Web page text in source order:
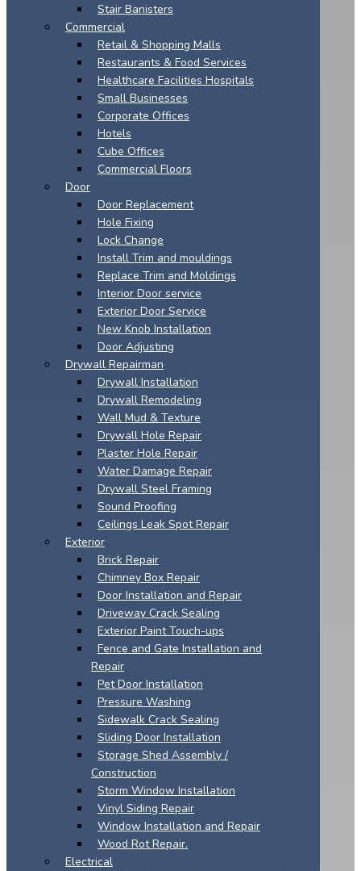
Stair Banisters
Commercial
Retail & Shopping Malls
Restaurants & Food Services
Healthcare Facilities Hospitals
Small Businesses
Corporate Offices
Hotels
Cube Offices
Commercial Floors
Door
Door Replacement
Hole Fixing
Lock Change
Install Trim and mouldings
Replace Trim and Moldings
Interior Door service
Exterior Door Service
New Knob Installation
Door Adjusting
Drywall Repairman
Drywall Installation
Drywall Remodeling
Wall Mud & Texture
Drywall Hole Repair
Plaster Hole Repair
Water Damage Repair
Drywall Steel Framing
Sound Proofing
Ceilings Leak Spot Repair
Exterior
Brick Repair
Chimney Box Repair
Door Installation and Repair
Driveway Crack Sealing
Exterior Paint Touch-ups
Fence and Gate Installation and
Repair
Pet Door Installation
Pressure Washing
Sidewalk Crack Sealing
Sliding Door Installation
Storage Shed Assembly /
Construction
Storm Window Installation
Vinyl Siding Repair
Window Installation and Repair
Wood Rot Repair.
Electrical